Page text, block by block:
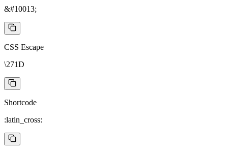
&#10013;
CSS Escape
\271D
Shortcode
:latin_cross: